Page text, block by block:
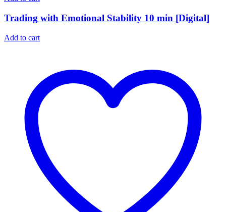
Trading with Emotional Stability 10 min [Digital]
Add to cart